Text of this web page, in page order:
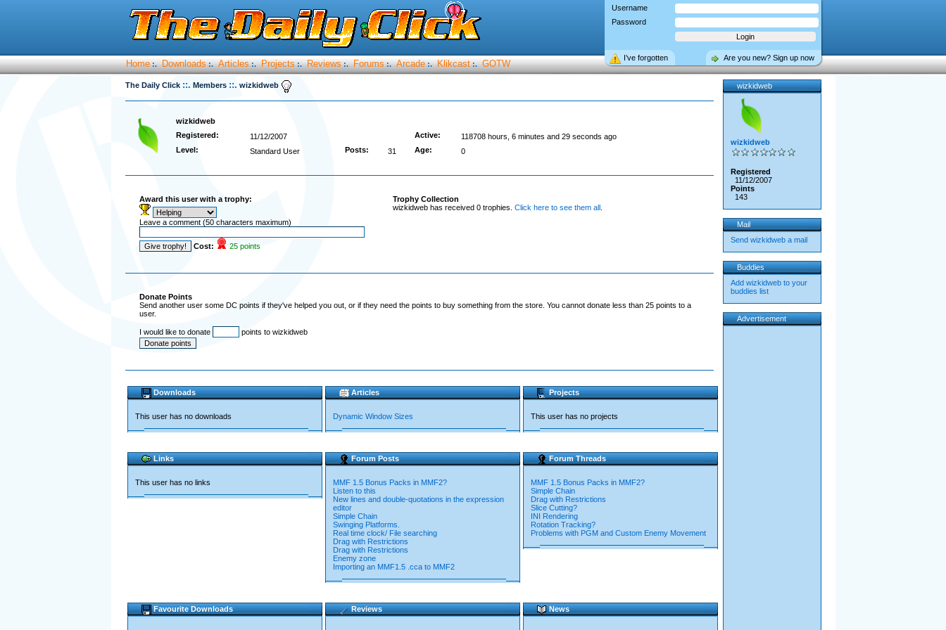
Username
Password
Are you new? Sign up now
I’ve forgotten
Home :. Downloads :. Articles :. Projects :. Reviews :. Forums :. Arcade :. Klikcast :. GOTW
The Daily Click ::. Members ::. wizkidweb
wizkidweb
Registered:
11/12/2007 Active:
118708 hours, 6 minutes and 29 seconds ago
Level:
Standard User Posts: 31 Age: 0
Award this user with a trophy:
Leave a comment (50 characters maximum)
Cost: 25 points
Trophy Collection
wizkidweb has received 0 trophies. Click here to see them all.
Donate Points
Send another user some DC points if they've helped you out, or if they need the points to buy something from the store. You cannot donate less than 25 points to a
user.
I would like to donate points to wizkidweb
Downloads
This user has no downloads
Articles
Dynamic Window Sizes
Projects
This user has no projects
Links
This user has no links
Forum Posts
MMF 1.5 Bonus Packs in MMF2?
Listen to this
New lines and double-quotations in the expression
editor
Simple Chain
Swinging Platforms.
Real time clock/ File searching
Drag with Restrictions
Drag with Restrictions
Enemy zone
Importing an MMF1.5 .cca to MMF2
Forum Threads
MMF 1.5 Bonus Packs in MMF2?
Simple Chain
Drag with Restrictions
Slice Cutting?
INI Rendering
Rotation Tracking?
Problems with PGM and Custom Enemy Movement
Favourite Downloads Reviews News
wizkidweb
wizkidweb
Registered
11/12/2007
Points
143
Mail
Send wizkidweb a mail
Buddies
Add wizkidweb to your
buddies list
Advertisement